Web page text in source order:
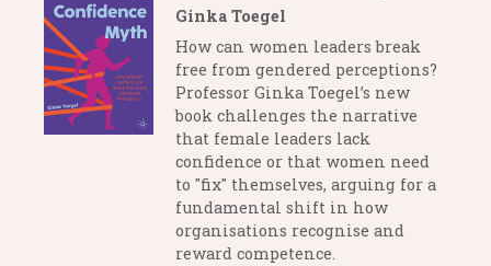
Ginka Toegel
How can women leaders break
free from gendered perceptions?
Professor Ginka Toegel’s new
book challenges the narrative
that female leaders lack
confidence or that women need
to "fix" themselves, arguing for a
fundamental shift in how
organisations recognise and
reward competence.